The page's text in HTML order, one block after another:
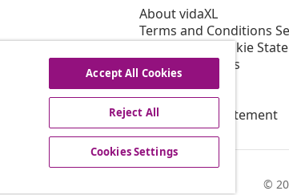
About vidaXL
Terms and Conditions
Privacy and Cookie
Cookies Settings
Security
EPR Policy
Accessibility statement
©
Accept All Cookies
Reject All
Cookies Settings